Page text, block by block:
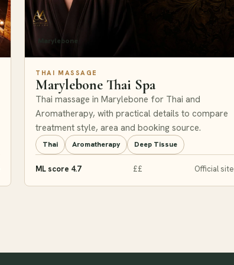
Marylebone
THAI MASSAGE
Marylebone Thai Spa
Thai massage in Marylebone for Thai and
Aromatherapy, with practical details to compare
treatment style, area and booking source.
Thai Aromatherapy Deep Tissue
ML score 4.7 ££ Official site